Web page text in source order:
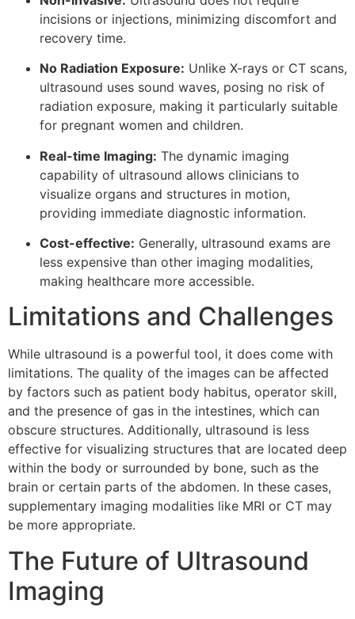
incisions or injections, minimizing discomfort and
recovery time.
No Radiation Exposure: Unlike X-rays or CT scans,
ultrasound uses sound waves, posing no risk of
radiation exposure, making it particularly suitable
for pregnant women and children.
Real-time Imaging: The dynamic imaging
capability of ultrasound allows clinicians to
visualize organs and structures in motion,
providing immediate diagnostic information.
Cost-effective: Generally, ultrasound exams are
less expensive than other imaging modalities,
making healthcare more accessible.
Limitations and Challenges
While ultrasound is a powerful tool, it does come with
limitations. The quality of the images can be affected
by factors such as patient body habitus, operator skill,
and the presence of gas in the intestines, which can
obscure structures. Additionally, ultrasound is less
effective for visualizing structures that are located deep
within the body or surrounded by bone, such as the
brain or certain parts of the abdomen. In these cases,
supplementary imaging modalities like MRI or CT may
be more appropriate.
The Future of Ultrasound
Imaging